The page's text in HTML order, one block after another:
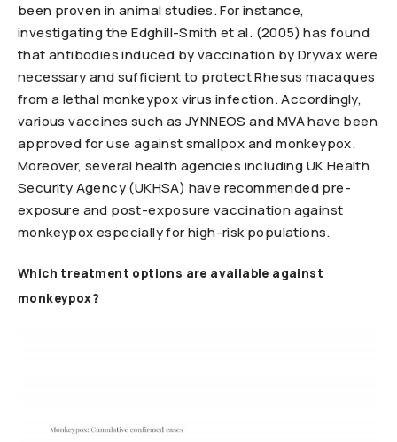
been proven in animal studies. For instance,
investigating the Edghill-Smith et al. (2005) has found
that antibodies induced by vaccination by Dryvax were
necessary and sufficient to protect Rhesus macaques
from a lethal monkeypox virus infection. Accordingly,
various vaccines such as JYNNEOS and MVA have been
approved for use against smallpox and monkeypox.
Moreover, several health agencies including UK Health
Security Agency (UKHSA) have recommended pre-
exposure and post-exposure vaccination against
monkeypox especially for high-risk populations.
Which treatment options are available against
monkeypox?